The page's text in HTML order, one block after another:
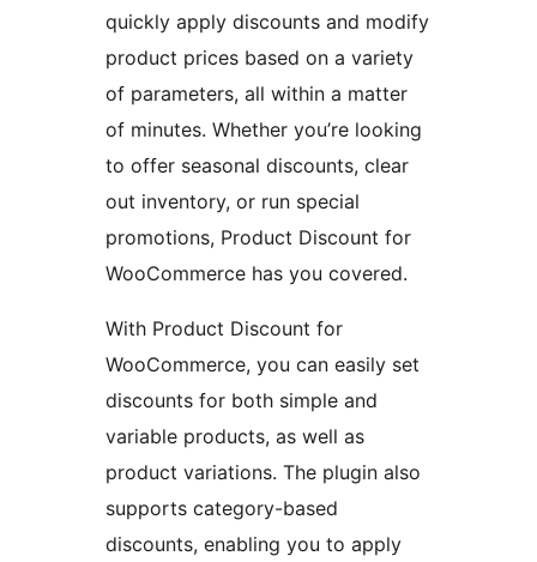
quickly apply discounts and modify
product prices based on a variety
of parameters, all within a matter
of minutes. Whether you’re looking
to offer seasonal discounts, clear
out inventory, or run special
promotions, Product Discount for
WooCommerce has you covered.
With Product Discount for
WooCommerce, you can easily set
discounts for both simple and
variable products, as well as
product variations. The plugin also
supports category-based
discounts, enabling you to apply